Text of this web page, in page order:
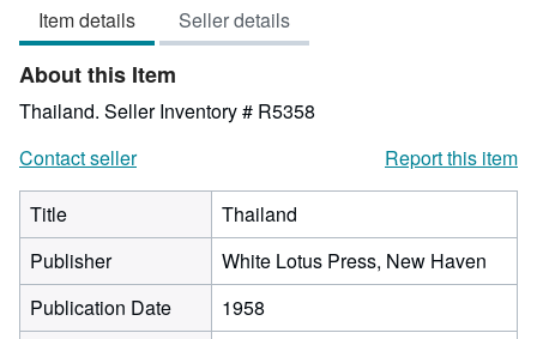
out
of
5
stars
Item details Seller details
About this Item
Thailand. Seller Inventory # R5358
Contact seller
Report this item
Title
Thailand
Publisher
White Lotus Press, New Haven
Publication Date
1958